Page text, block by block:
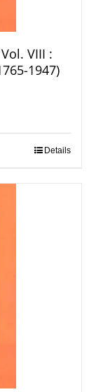
VIII :
1947)
Details